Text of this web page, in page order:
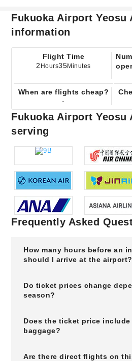
Fukuoka Airport Yeosu
information
Flight Time
2 Hours35Minutes
When are flights cheap?
-
Fukuoka Airport
serving
Frequently Asked
How many hours before an
should I arrive at the airport?
Do ticket prices change
season?
Does the ticket price include
baggage?
Are there direct flights on